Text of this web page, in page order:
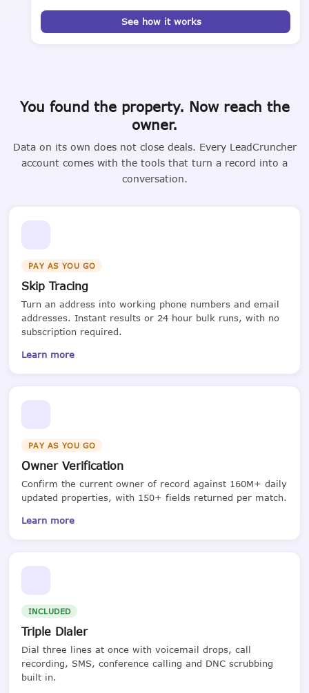
See how it works
You found the property. Now reach the
owner.
Data on its own does not close deals. Every LeadCruncher
account comes with the tools that turn a record into a
conversation.
PAY AS YOU GO
Skip Tracing
Turn an address into working phone numbers and email
addresses. Instant results or 24 hour bulk runs, with no
subscription required.
Learn more
PAY AS YOU GO
Owner Verification
Confirm the current owner of record against 160M+ daily
updated properties, with 150+ fields returned per match.
Learn more
INCLUDED
Triple Dialer
Dial three lines at once with voicemail drops, call
recording, SMS, conference calling and DNC scrubbing
built in.